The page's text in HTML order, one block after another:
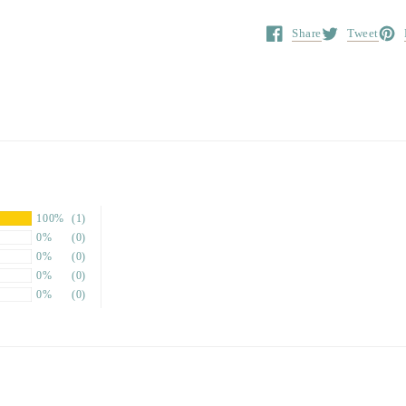
Share
Opens in a new window.
Tweet
Opens in a
100%
(1)
0%
(0)
0%
(0)
0%
(0)
0%
(0)